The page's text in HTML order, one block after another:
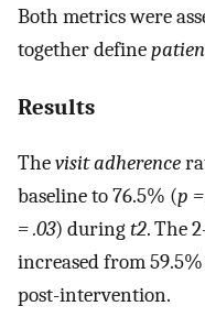
Both metrics were
together define
Results
Thevisit adherence
baseline to 76.5% (p
= .03) duringt2. The
increased from
post-intervention.